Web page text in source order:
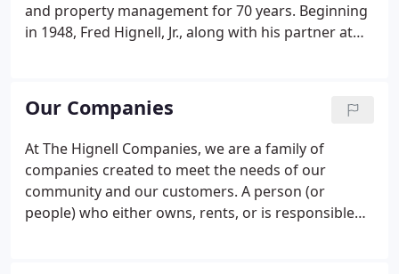
and property management for 70 years. Beginning
in 1948, Fred Hignell, Jr., along with his partner at
subdivisions, in addition to apartment and
commercial projects.
Our Companies
At The Hignell Companies, we are a family of
companies created to meet the needs of our
community and our customers. A person (or
people) who either owns, rents, or is responsible